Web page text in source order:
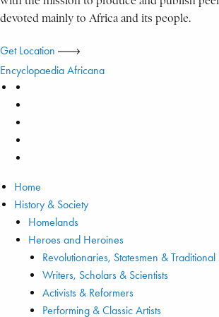
devoted mainly to Africa and its people.
Get Location
Encyclopaedia Africana
Home
History & Society
Homelands
Heroes and Heroines
Revolutionaries, Statesmen & Traditional
Writers, Scholars & Scientists
Activists & Reformers
Performing & Classic Artists